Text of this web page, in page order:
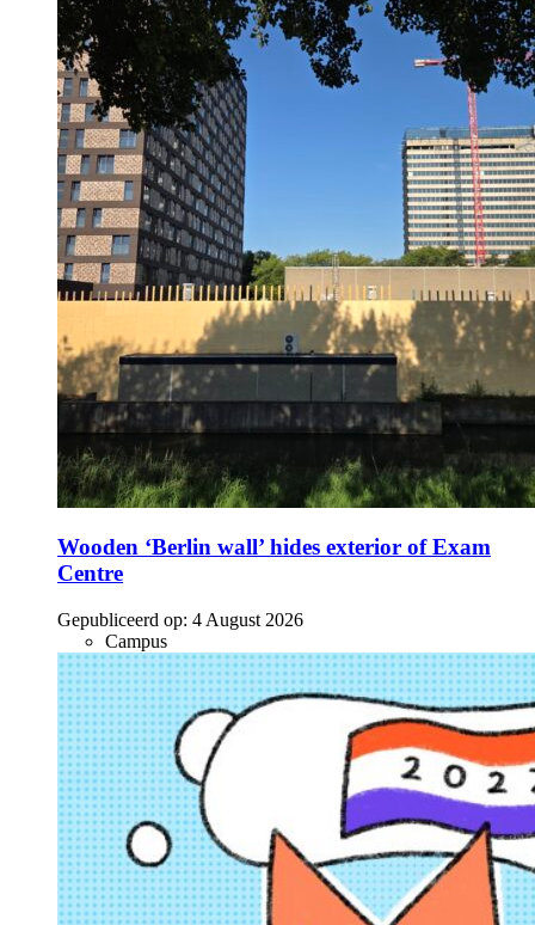
Wooden ‘Berlin wall’ hides exterior of Exam
Centre
Gepubliceerd op: 4 August 2026
Campus